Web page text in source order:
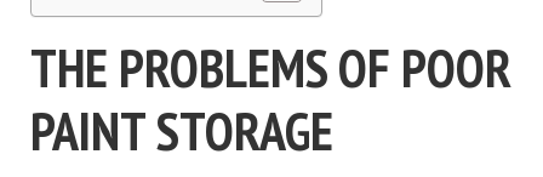
THE PROBLEMS OF POOR
PAINT STORAGE